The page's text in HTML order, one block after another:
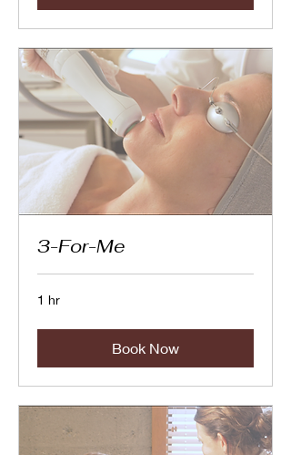
3-For-Me
1 hr
Book Now